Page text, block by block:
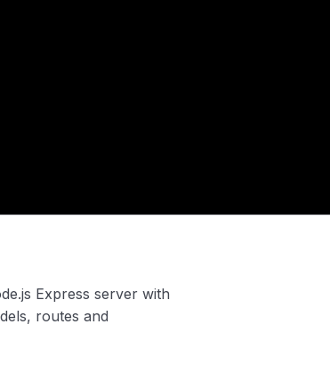
Express server with
routes and